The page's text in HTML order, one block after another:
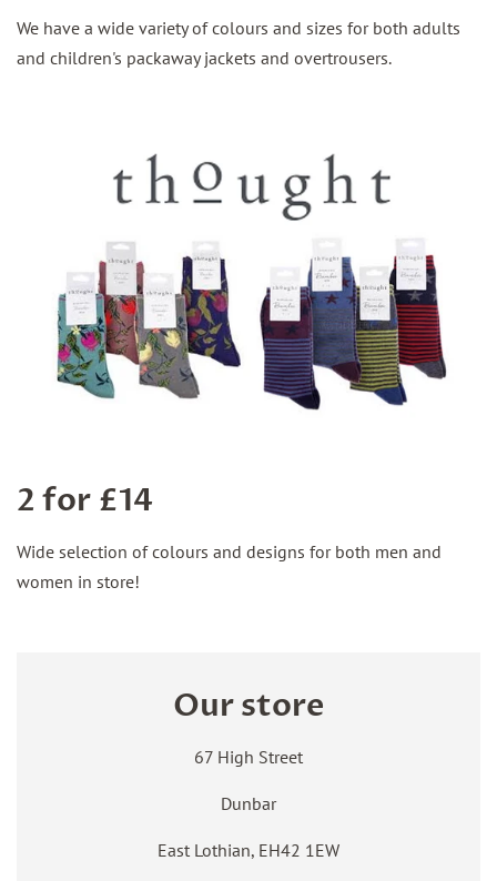
We have a wide variety of colours and sizes for both adults
and children's packaway jackets and overtrousers.
2 for £14
Wide selection of colours and designs for both men and
women in store!
Our store
67 High Street
Dunbar
East Lothian, EH42 1EW